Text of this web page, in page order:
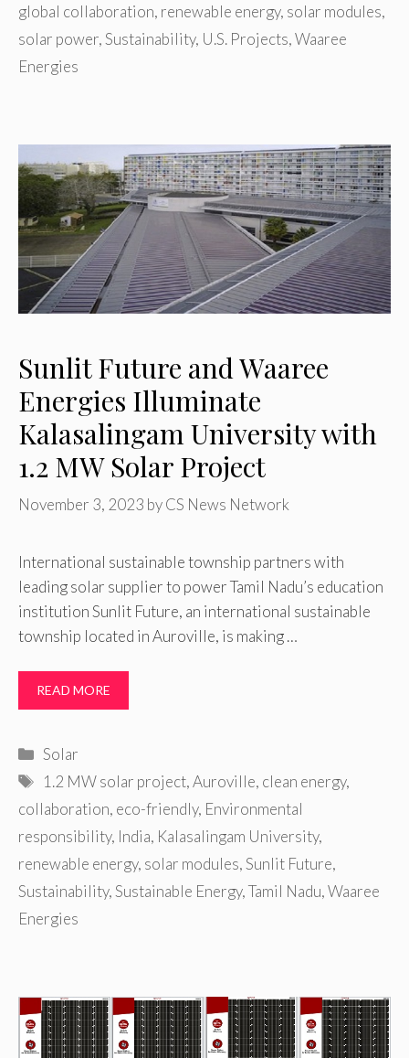
global collaboration, renewable energy, solar modules,
solar power,Sustainability, U.S. Projects,Waaree
Energies
Sunlit Future and Waaree
Energies Illuminate
Kalasalingam University with
1.2 MW Solar Project
November 3, 2023 byCS News Network
International sustainable township partners with
leading solar supplier to power Tamil Nadu’s education
institution Sunlit Future, an international sustainable
township located in Auroville, is making …
READ MORE
Categories
Solar
Tags
1.2 MW solar project,Auroville, clean energy,
collaboration, eco-friendly, Environmental
responsibility, India, Kalasalingam University,
renewable energy, solar modules,Sunlit Future,
Sustainability,Sustainable Energy,Tamil Nadu,Waaree
Energies